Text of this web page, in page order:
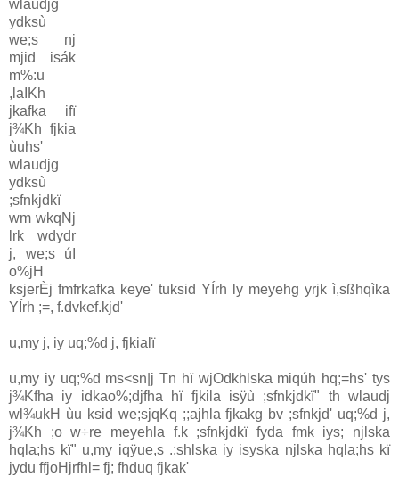
wlaudjg
ydksù
we;s nj
mjid isák
m%:u
,laIKh
jkafka ifï
j¾Kh fjkia
ùuhs'
wlaudjg
ydksù
;sfnkjdkï
wm wkqNj
lrk wdydr
j, we;s úI
o%jH
ksjerÈj fmfrkafka keye' tuksid YÍrh ly meyehg yrjk ì,sßhqìka
YÍrh ;=, f.dvkef.kjd'
u,my j, iy uq;%d j, fjkialï
u,my iy uq;%d ms<sn|j Tn hï wjOdkhlska miqúh hq;=hs' tys
j¾Kfha iy idkao%;djfha hï fjkila isÿù ;sfnkjdkï" th wlaudj
wl¾ukH ùu ksid we;sjqKq ;;ajhla fjkakg bv ;sfnkjd' uq;%d j,
j¾Kh ;o w÷re meyehla f.k ;sfnkjdkï fyda fmk iys; njlska
hqla;hs kï" u,my iqÿue,s .;shlska iy isyska njlska hqla;hs kï
jydu ffjoHjrfhl= fj; fhduq fjkak'